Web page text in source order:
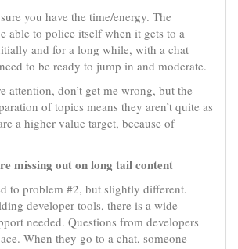
you have the time/energy. The
able to police itself when it gets to a
and for a long while, with a chat
to be ready to jump in and moderate.
attention, don’t get me wrong, but the
of topics means they aren’t quite as
a higher value target, because of
missing out on long tail content
to problem #2, but slightly different.
developer tools, there is a wide
needed. Questions from developers
When they go to a chat, someone